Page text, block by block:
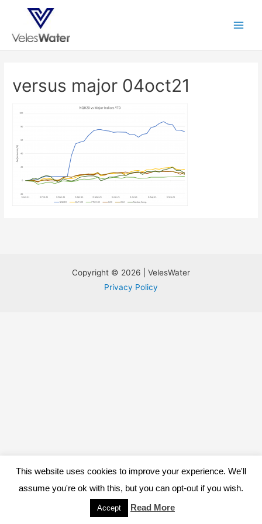
versus major 04oct21
Copyright © 2026 | VelesWater
Privacy Policy
This website uses cookies to improve your experience. We'll
assume you're ok with this, but you can opt-out if you wish.
Accept Read More